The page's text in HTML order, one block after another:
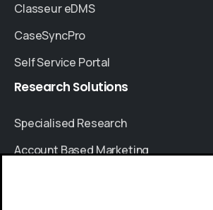
Classeur eDMS
CaseSyncPro
Self Service Portal
Research Solutions
Specialised Research
Account Based Marketing